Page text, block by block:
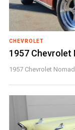
CHEVROLET
1957 Chevrolet
1957 Chevrolet Nomad